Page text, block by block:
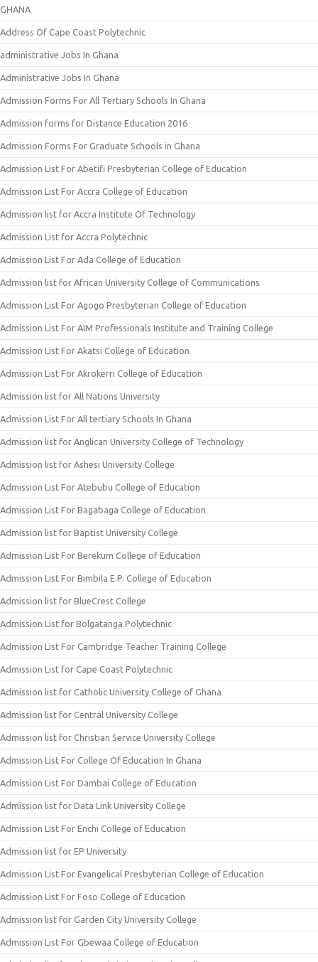
GHANA
Address Of Cape Coast Polytechnic
administrative Jobs In Ghana
Administrative Jobs In Ghana
Admission Forms For All Tertiary Schools In Ghana
Admission forms for Distance Education 2016
Admission Forms For Graduate Schools in Ghana
Admission List For Abetifi Presbyterian College of Education
Admission List For Accra College of Education
Admission list for Accra Institute Of Technology
Admission List for Accra Polytechnic
Admission List For Ada College of Education
Admission list for African University College of Communications
Admission List For Agogo Presbyterian College of Education
Admission List For AIM Professionals Institute and Training College
Admission List For Akatsi College of Education
Admission List For Akrokerri College of Education
Admission list for All Nations University
Admission List For All tertiary Schools In Ghana
Admission list for Anglican University College of Technology
Admission list for Ashesi University College
Admission List For Atebubu College of Education
Admission List For Bagabaga College of Education
Admission list for Baptist University College
Admission List For Berekum College of Education
Admission List For Bimbila E.P. College of Education
Admission list for BlueCrest College
Admission List for Bolgatanga Polytechnic
Admission List For Cambridge Teacher Training College
Admission List for Cape Coast Polytechnic
Admission list for Catholic University College of Ghana
Admission list for Central University College
Admission list for Christian Service University College
Admission List For College Of Education In Ghana
Admission List For Dambai College of Education
Admission list for Data Link University College
Admission List For Enchi College of Education
Admission list for EP University
Admission List For Evangelical Presbyterian College of Education
Admission List For Foso College of Education
Admission list for Garden City University College
Admission List For Gbewaa College of Education